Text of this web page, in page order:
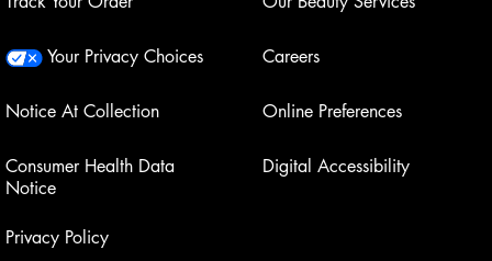
Your Privacy Choices
Notice At Collection
Consumer Health Data
Notice
Privacy Policy
Careers
Online Preferences
Digital Accessibility